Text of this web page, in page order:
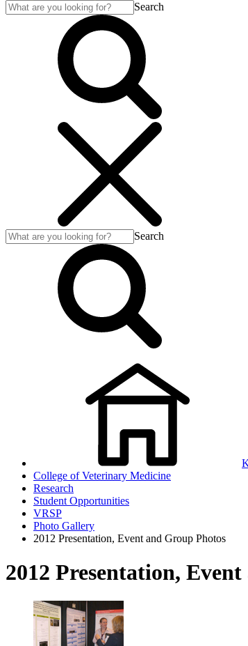
Search
Search
College of Veterinary Medicine
Research
Student Opportunities
VRSP
Photo Gallery
2012 Presentation, Event and Group Photos
2012 Presentation,